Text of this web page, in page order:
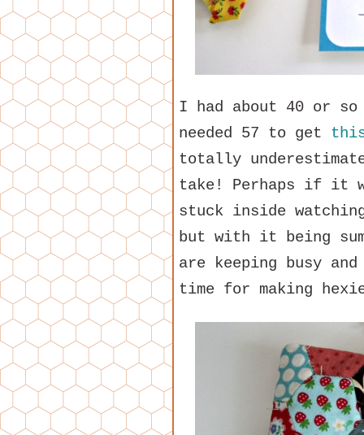
I had about 40 or
needed 57 to get
totally
take! Perhaps if it
stuck inside
but with it being
are keeping busy
time for making